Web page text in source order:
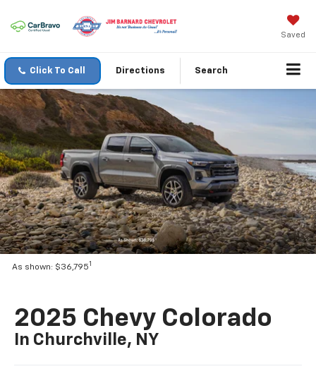
Saved
Click To Call Directions Search
As shown: $36,7951
2025 Chevy Colorado
In Churchville, NY